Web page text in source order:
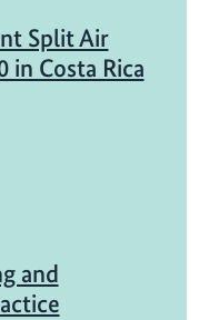
Split Air
in Costa Rica
and